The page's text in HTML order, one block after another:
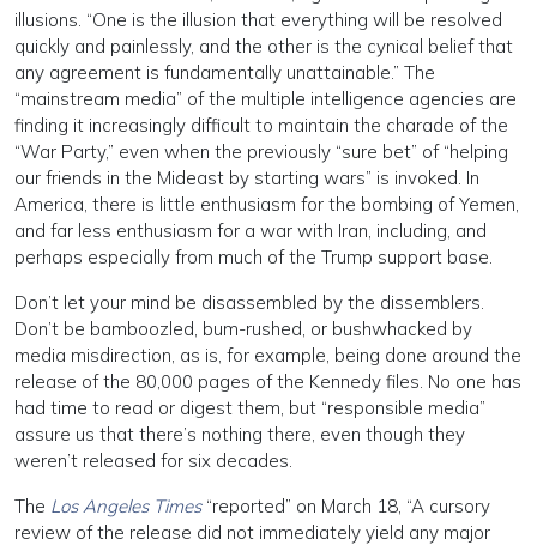
illusions. “One is the illusion that everything will be resolved
quickly and painlessly, and the other is the cynical belief that
any agreement is fundamentally unattainable.” The
“mainstream media” of the multiple intelligence agencies are
finding it increasingly difficult to maintain the charade of the
“War Party,” even when the previously “sure bet” of “helping
our friends in the Mideast by starting wars” is invoked. In
America, there is little enthusiasm for the bombing of Yemen,
and far less enthusiasm for a war with Iran, including, and
perhaps especially from much of the Trump support base.
Don’t let your mind be disassembled by the dissemblers.
Don’t be bamboozled, bum-rushed, or bushwhacked by
media misdirection, as is, for example, being done around the
release of the 80,000 pages of the Kennedy files. No one has
had time to read or digest them, but “responsible media”
assure us that there’s nothing there, even though they
weren’t released for six decades.
The Los Angeles Times“reported” on March 18, “A cursory
review of the release did not immediately yield any major